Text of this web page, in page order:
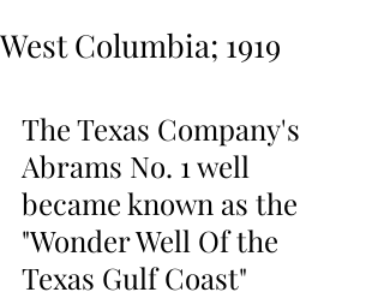
West Columbia; 1919
The Texas Company's
Abrams No. 1 well
became known as the
"Wonder Well Of the
Texas Gulf Coast"